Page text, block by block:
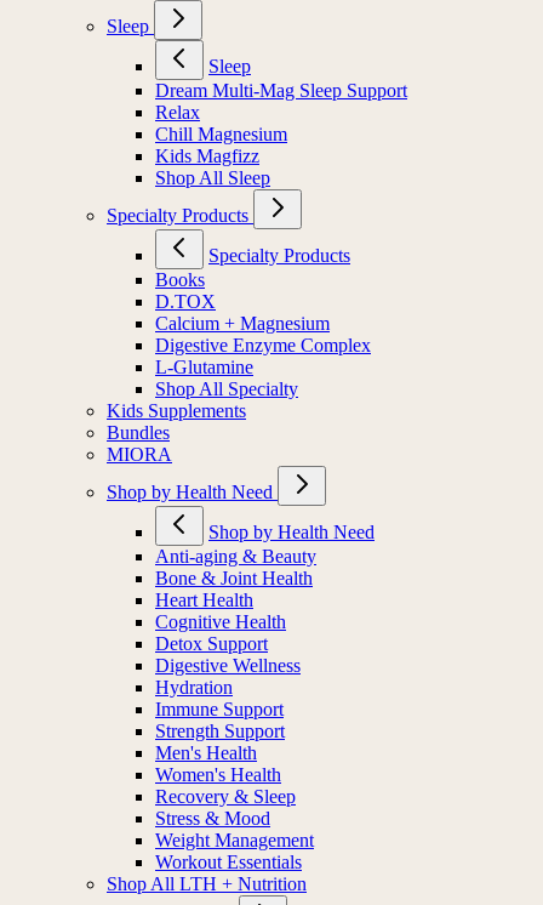
Sleep
Sleep
Dream Multi-Mag Sleep Support
Relax
Chill Magnesium
Kids Magfizz
Shop All Sleep
Specialty Products
Specialty Products
Books
D.TOX
Calcium + Magnesium
Digestive Enzyme Complex
L-Glutamine
Shop All Specialty
Kids Supplements
Bundles
MIORA
Shop by Health Need
Shop by Health Need
Anti-aging & Beauty
Bone & Joint Health
Heart Health
Cognitive Health
Detox Support
Digestive Wellness
Hydration
Immune Support
Strength Support
Men's Health
Women's Health
Recovery & Sleep
Stress & Mood
Weight Management
Workout Essentials
Shop All LTH + Nutrition